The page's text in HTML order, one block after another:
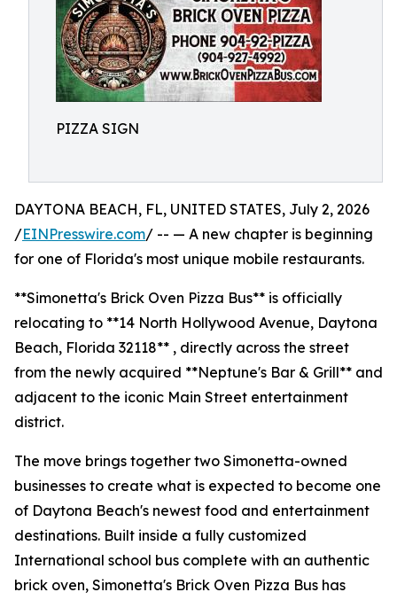
PIZZA SIGN
DAYTONA BEACH, FL, UNITED STATES, July 2, 2026
/EINPresswire.com/ -- — A new chapter is beginning
for one of Florida's most unique mobile restaurants.
**Simonetta's Brick Oven Pizza Bus** is officially
relocating to **14 North Hollywood Avenue, Daytona
Beach, Florida 32118** , directly across the street
from the newly acquired **Neptune's Bar & Grill** and
adjacent to the iconic Main Street entertainment
district.
The move brings together two Simonetta-owned
businesses to create what is expected to become one
of Daytona Beach's newest food and entertainment
destinations. Built inside a fully customized
International school bus complete with an authentic
brick oven, Simonetta's Brick Oven Pizza Bus has